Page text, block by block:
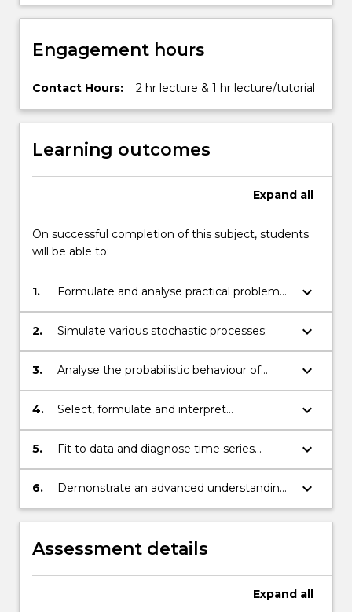
Engagement hours
Contact Hours: 2 hr lecture & 1 hr lecture/tutorial
Learning outcomes
Expand all
On successful completion of this subject, students
will be able to:
1.
Formulate and analyse practical problems
as Markov chains or other stochastic
processes;
keyboard_arrow_down
2. Simulate various stochastic processes; keyboard_arrow_down
3.
Analyse the probabilistic behaviour of
simple stochastic processes;
keyboard_arrow_down
4.
Select, formulate and interpret
appropriate time series models (AR, MA,
ARMA, ARIMA);
keyboard_arrow_down
5.
Fit to data and diagnose time series
models using statistical software;
keyboard_arrow_down
6.
Demonstrate an advanced understanding
of stochastic processes in various
contexts.
keyboard_arrow_down
Assessment details
Expand all